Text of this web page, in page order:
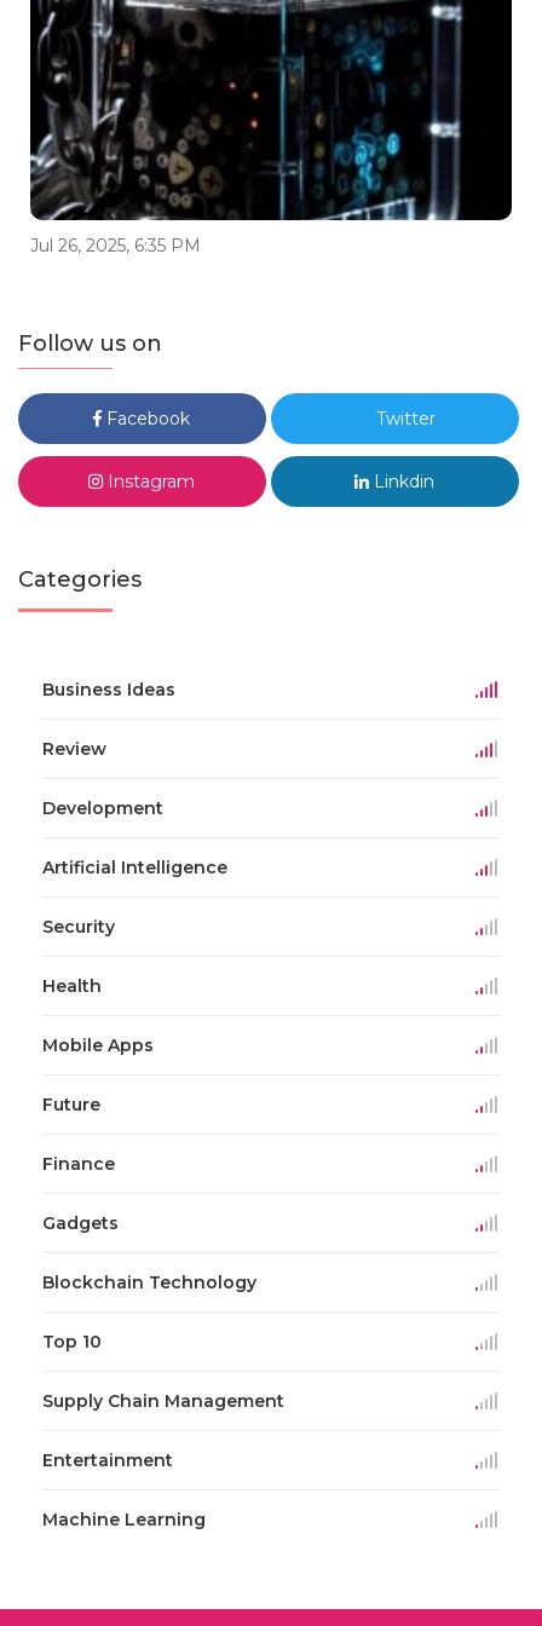
Jul 26, 2025, 6:35 PM
Follow us on
Facebook Twitter
Instagram Linkdin
Categories
Business Ideas
Review
Development
Artificial Intelligence
Security
Health
Mobile Apps
Future
Finance
Gadgets
Blockchain Technology
Top 10
Supply Chain Management
Entertainment
Machine Learning